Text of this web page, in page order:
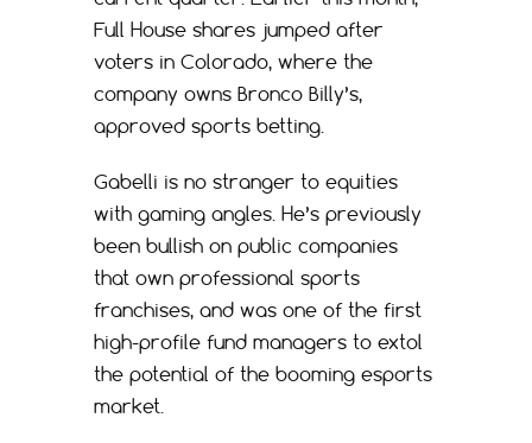
Full House shares jumped after
voters in Colorado, where the
company owns Bronco Billy’s,
approved sports betting.
Gabelli is no stranger to equities
with gaming angles. He’s previously
been bullish on public companies
that own professional sports
franchises, and was one of the first
high-profile fund managers to extol
the potential of the booming esports
market.